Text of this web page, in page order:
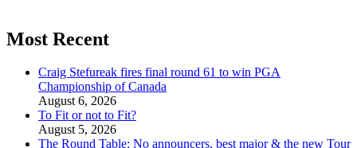
Most Recent
Craig Stefureak fires final round 61 to win PGA
Championship of Canada
August 6, 2026
To Fit or not to Fit?
August 5, 2026
The Round Table: No announcers, best major & the new Tour